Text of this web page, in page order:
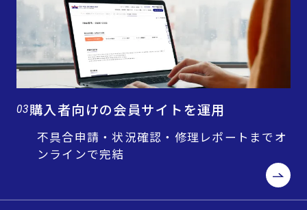
03購入者向けの会員サイトを運用
不具合申請・状況確認・修理レポートまでオ
ンラインで完結